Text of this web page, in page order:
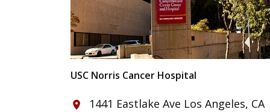
USC Norris Cancer Hospital
place
1441 Eastlake Ave Los Angeles, CA